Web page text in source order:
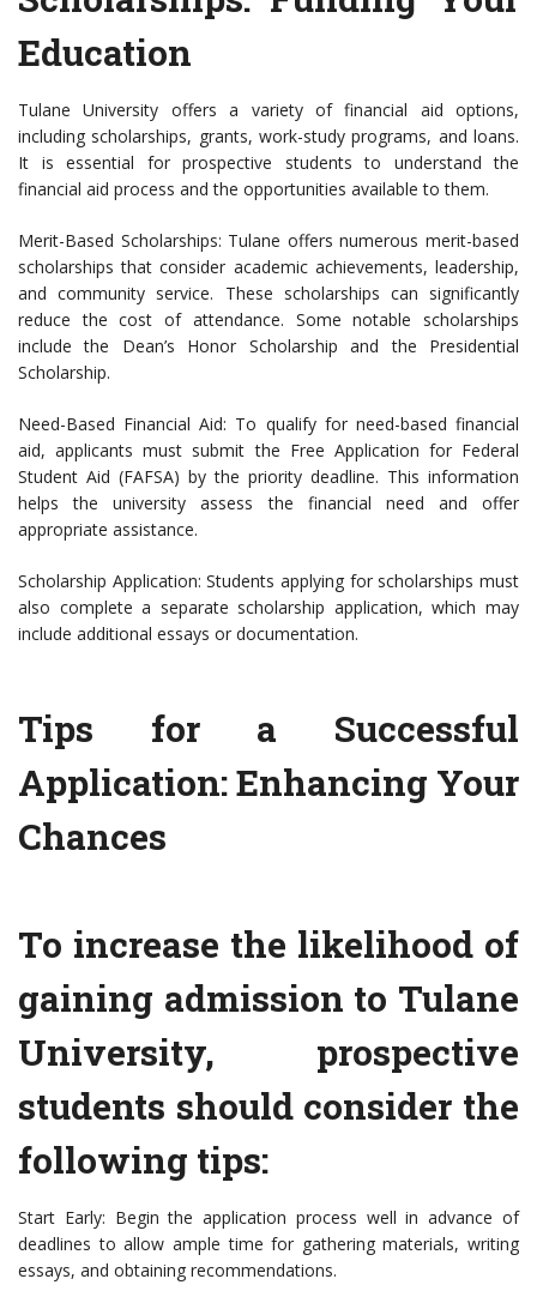
Education
Tulane University offers a variety of financial aid options,
including scholarships, grants, work-study programs, and loans.
It is essential for prospective students to understand the
financial aid process and the opportunities available to them.
Merit-Based Scholarships: Tulane offers numerous merit-based
scholarships that consider academic achievements, leadership,
and community service. These scholarships can significantly
reduce the cost of attendance. Some notable scholarships
include the Dean’s Honor Scholarship and the Presidential
Scholarship.
Need-Based Financial Aid: To qualify for need-based financial
aid, applicants must submit the Free Application for Federal
Student Aid (FAFSA) by the priority deadline. This information
helps the university assess the financial need and offer
appropriate assistance.
Scholarship Application: Students applying for scholarships must
also complete a separate scholarship application, which may
include additional essays or documentation.
Tips for a Successful
Application: Enhancing Your
Chances
To increase the likelihood of
gaining admission to Tulane
University, prospective
students should consider the
following tips:
Start Early: Begin the application process well in advance of
deadlines to allow ample time for gathering materials, writing
essays, and obtaining recommendations.